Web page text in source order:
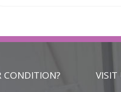
CONDITION?